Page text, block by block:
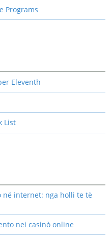
Programs
Eleventh
List
në internet: nga holli te të
nei casinò online